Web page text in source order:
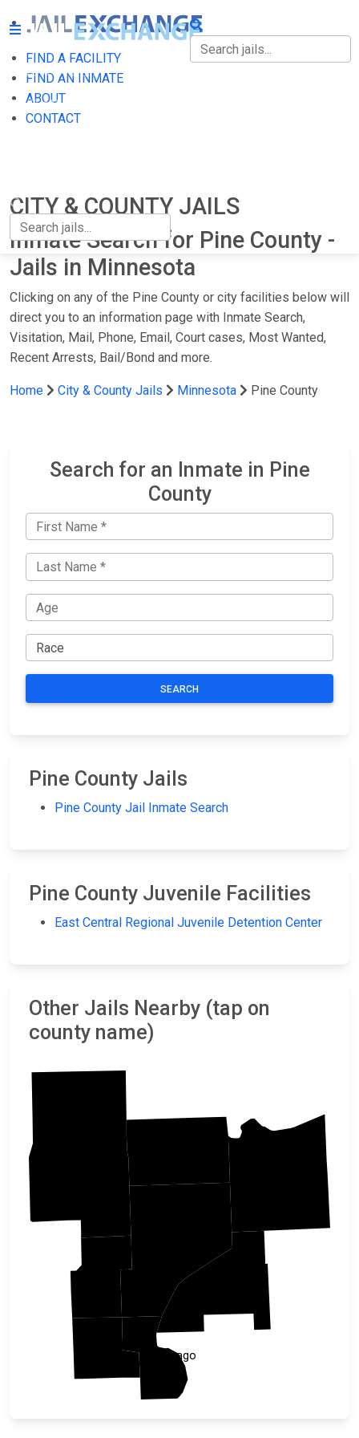
FIND A FACILITY
FIND AN INMATE
ABOUT
CONTACT
FIND A FACILITY
FIND AN INMATE
CITY & COUNTY JAILS
Inmate Search for Pine County -
Jails in Minnesota
Clicking on any of the Pine County or city facilities below will
direct you to an information page with Inmate Search,
Visitation, Mail, Phone, Email, Court cases, Most Wanted,
Recent Arrests, Bail/Bond and more.
Home City & County Jails Minnesota Pine County
Search for an Inmate in Pine
County
SEARCH
Pine County Jails
Pine County Jail Inmate Search
Pine County Juvenile Facilities
East Central Regional Juvenile Detention Center
Other Jails Nearby (tap on
county name)
Kanabec
Chisago